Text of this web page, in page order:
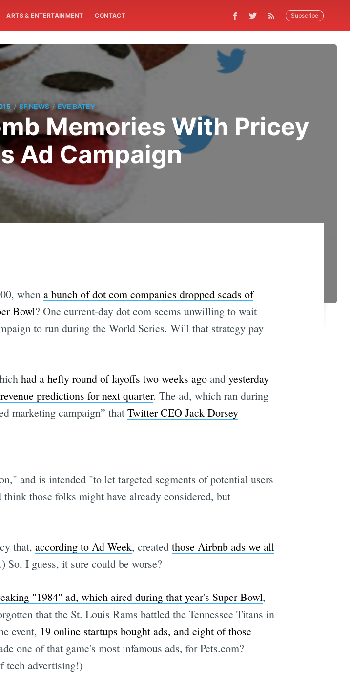
ARTS & ENTERTAINMENT CONTACT Subscribe
/ SF NEWS / EVE BATEY
Memories With Pricey
Ad Campaign
when a bunch of dot com companies dropped scads of
Bowl? One current-day dot com seems unwilling to wait
to run during the World Series. Will that strategy pay
had a hefty round of layoffs two weeks agoand yesterday
predictions for next quarter. The ad, which ran during
marketing campaign” that Twitter CEO Jack Dorsey
and is intended "to let targeted segments of potential users
those folks might have already considered, but
that, according to Ad Week, created those Airbnb ads we all
So, I guess, it sure could be worse?
"1984" ad, which aired during that year's Super Bowl,
that the St. Louis Rams battled the Tennessee Titans in
event, 19 online startups bought ads, and eight of those
one of that game's most infamous ads, for Pets.com?
tech advertising!)